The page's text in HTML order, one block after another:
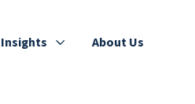
Insights About Us